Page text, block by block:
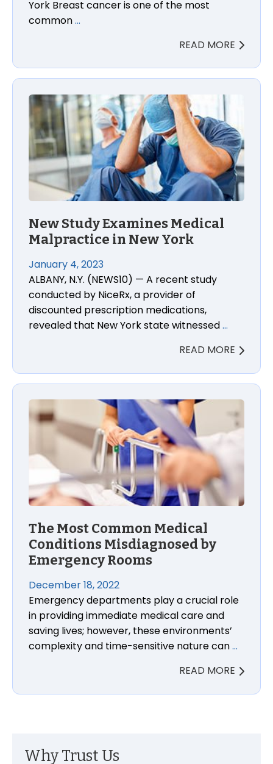
York Breast cancer is one of the most
common…
READ MORE
New Study Examines Medical
Malpractice in New York
January 4, 2023
ALBANY, N.Y. (NEWS10) — A recent study
conducted by NiceRx, a provider of
discounted prescription medications,
revealed that New York state witnessed…
READ MORE
The Most Common Medical
Conditions Misdiagnosed by
Emergency Rooms
December 18, 2022
Emergency departments play a crucial role
in providing immediate medical care and
saving lives; however, these environments’
complexity and time-sensitive nature can…
READ MORE
Why Trust Us